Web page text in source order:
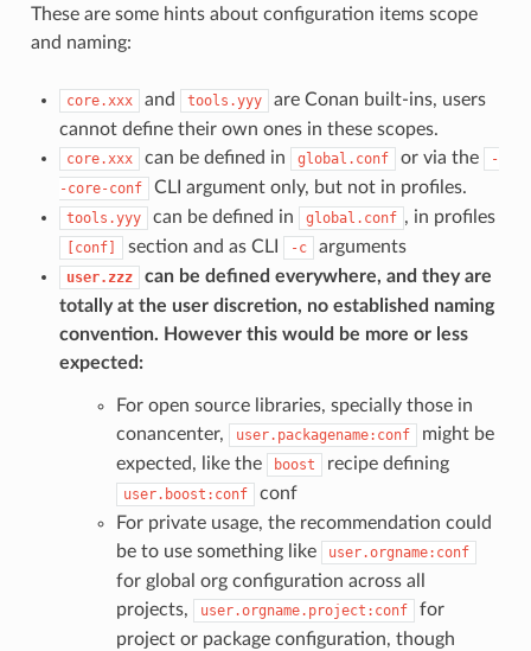
These are some hints about configuration items scope
and naming:
core.xxx and tools.yyy
are Conan built-ins, users
cannot define their own ones in these scopes.
core.xxx can be defined in global.conf or via the
-
-core-conf
CLI argument only, but not in profiles.
tools.yyy can be defined in global.conf , in profiles
[conf] section and as CLI -c arguments
user.zzz
can be defined everywhere, and they are
totally at the user discretion, no established naming
convention. However this would be more or less
expected:
For open source libraries, specially those in
conancenter,
user.packagename:conf
might be
expected, like the
boost recipe defining
user.boost:conf
conf
For private usage, the recommendation could
be to use something like
user.orgname:conf
for global org configuration across all
projects,
user.orgname.project:conf
for
project or package configuration, though